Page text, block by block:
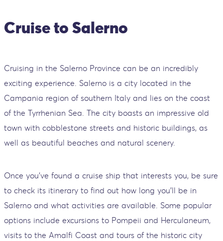
Cruise to Salerno
Cruising in the Salerno Province can be an incredibly
exciting experience. Salerno is a city located in the
Campania region of southern Italy and lies on the coast
of the Tyrrhenian Sea. The city boasts an impressive old
town with cobblestone streets and historic buildings, as
well as beautiful beaches and natural scenery.
Once you've found a cruise ship that interests you, be sure
to check its itinerary to find out how long you'll be in
Salerno and what activities are available. Some popular
options include excursions to Pompeii and Herculaneum,
visits to the Amalfi Coast and tours of the historic city